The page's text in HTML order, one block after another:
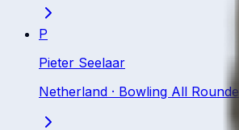
P
Pieter Seelaar
Netherland · Bowling All Rounder